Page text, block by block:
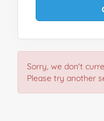
Sorry, we don't
Please try another